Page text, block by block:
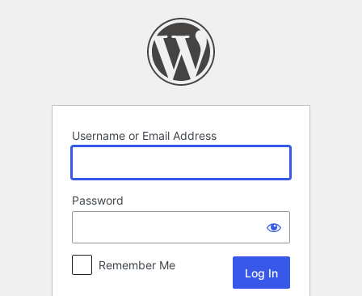
Username or Email Address
Password
Remember Me